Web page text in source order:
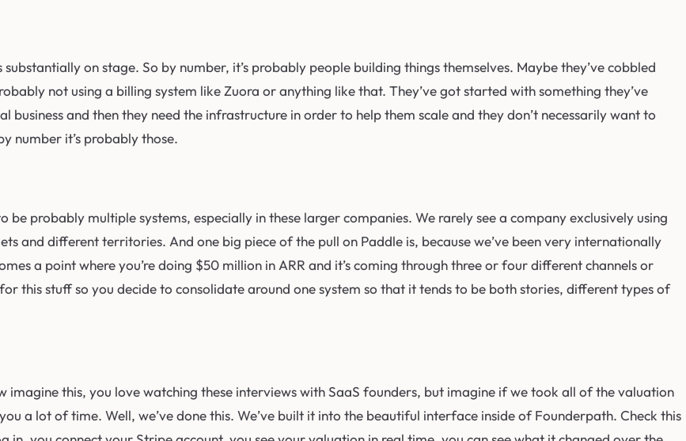
on stage. So by number, it’s probably people building things themselves. Maybe they’ve cobbled
not using a billing system like Zuora or anything like that. They’ve got started with something they’ve
business and then they need the infrastructure in order to help them scale and they don’t necessarily want to
number it’s probably those.
be probably multiple systems, especially in these larger companies. We rarely see a company exclusively using
and different territories. And one big piece of the pull on Paddle is, because we’ve been very internationally
a point where you’re doing $50 million in ARR and it’s coming through three or four different channels or
this stuff so you decide to consolidate around one system so that it tends to be both stories, different types of
imagine this, you love watching these interviews with SaaS founders, but imagine if we took all of the valuation
a lot of time. Well, we’ve done this. We’ve built it into the beautiful interface inside of Founderpath. Check this